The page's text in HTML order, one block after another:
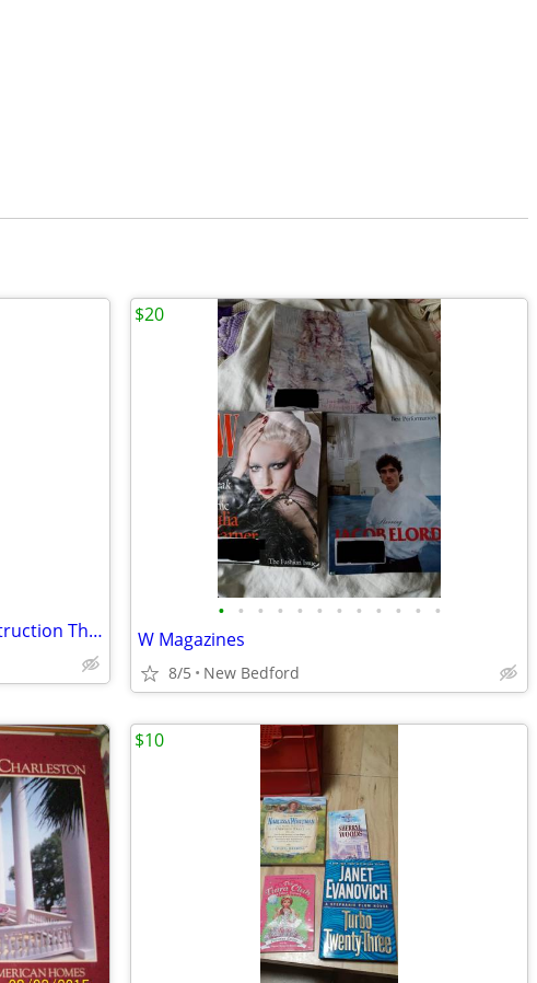
Dictionary of Architecture & Construction Third Edition
• • • • • • • • • • • •
W Magazines
8/5 New Bedford
$20
$10